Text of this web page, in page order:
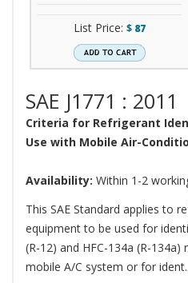
List Price: $ 87
SAE J1771 : 2011
Criteria for Refrigerant
Use with Mobile Air-
Availability: Within 1-2
This SAE Standard applies to
equipment to be used for
(R-12) and HFC-134a (R-
mobile A/C system or for